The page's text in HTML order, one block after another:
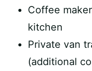
Coffee
kitchen
Private van
(additional